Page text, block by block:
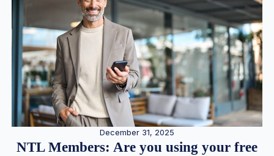
December 31, 2025
NTL Members: Are you using your free